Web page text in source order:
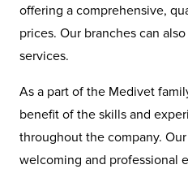
offering a comprehensive,
prices. Our branches can
services.
As a part of the Medivet
benefit of the skills and
throughout the company.
welcoming and professional